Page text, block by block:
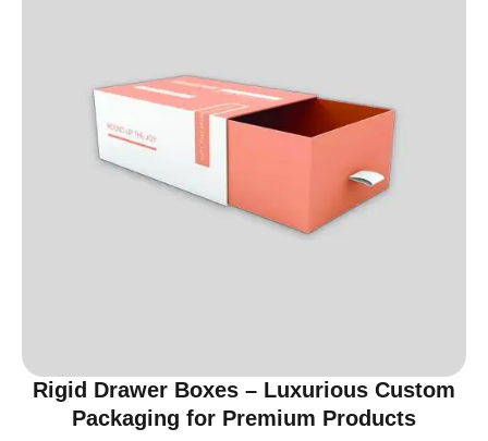
Rigid Drawer Boxes – Luxurious Custom
Packaging for Premium Products